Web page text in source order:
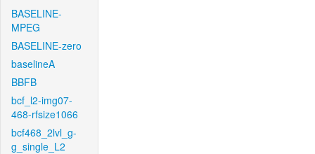
BASELINE-
MPEG
BASELINE-zero
baselineA
BBFB
bcf_l2-img07-
468-rfsize1066
bcf468_2lvl_g-
g_single_L2